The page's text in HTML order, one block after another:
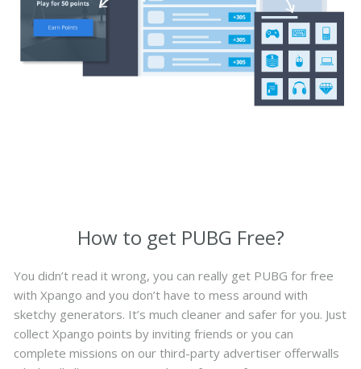
How to get PUBG Free?
You didn’t read it wrong, you can really get PUBG for free
with Xpango and you don’t have to mess around with
sketchy generators. It’s much cleaner and safer for you. Just
collect Xpango points by inviting friends or you can
complete missions on our third-party advertiser offerwalls